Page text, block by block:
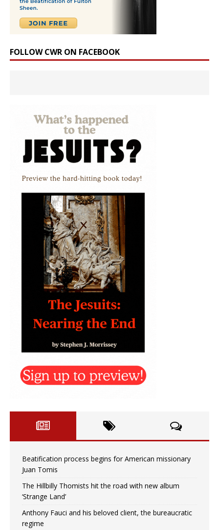
FOLLOW CWR ON FACEBOOK
Beatification process begins for American missionary
Juan Tomis
The Hillbilly Thomists hit the road with new album
‘Strange Land’
Anthony Fauci and his beloved client, the bureaucratic
regime